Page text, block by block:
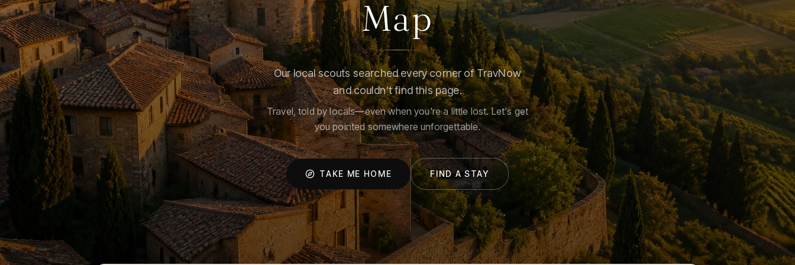
Map
Our local scouts searched every corner of TravNow
and couldn't find this page.
Travel, told by locals—even when you're a little lost. Let's get
you pointed somewhere unforgettable.
TAKE ME HOME FIND A STAY